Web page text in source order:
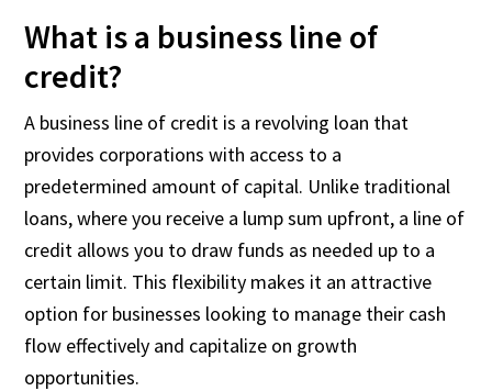
What is a business line of
credit?
A business line of credit is a revolving loan that
provides corporations with access to a
predetermined amount of capital. Unlike traditional
loans, where you receive a lump sum upfront, a line of
credit allows you to draw funds as needed up to a
certain limit. This flexibility makes it an attractive
option for businesses looking to manage their cash
flow effectively and capitalize on growth
opportunities.